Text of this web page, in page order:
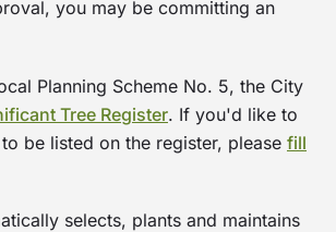
you may be committing an
Planning Scheme No. 5, the City
Tree Register. If you'd like to
be listed on the register, please fill
selects, plants and maintains